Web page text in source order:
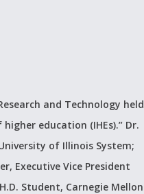
and Technology held
education (IHEs).” Dr.
of Illinois System;
Executive Vice President
Student, Carnegie Mellon